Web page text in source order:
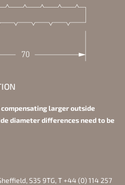
larger outside
diameter differences need to be
S35 9TG, T +44 (0) 114 257